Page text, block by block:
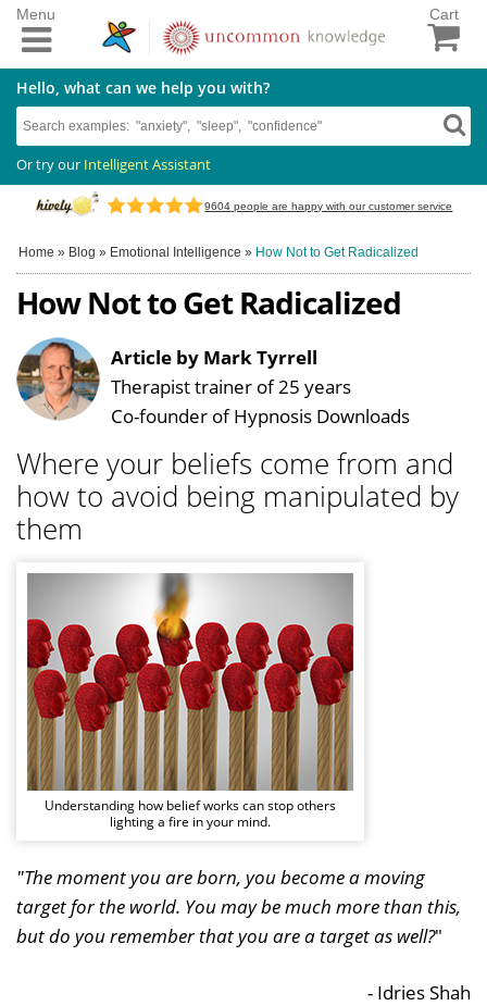
Cart
Hello, what can we help you with?
Or try our Intelligent Assistant
9604 people are happy with our customer service
Menu
Home » Blog » Emotional Intelligence » How Not to Get Radicalized
How Not to Get Radicalized
Article by Mark Tyrrell
Therapist trainer of 25 years
Co-founder of Hypnosis Downloads
Where your beliefs come from and
how to avoid being manipulated by
them
Understanding how belief works can stop others
lighting a fire in your mind.
"The moment you are born, you become a moving
target for the world. You may be much more than this,
but do you remember that you are a target as well?"
- Idries Shah